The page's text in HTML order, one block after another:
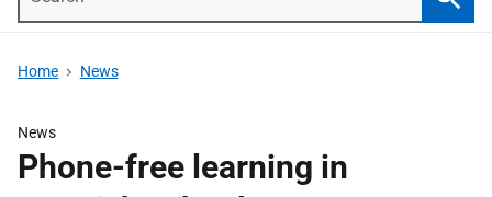
Home News
News
Phone-free learning in